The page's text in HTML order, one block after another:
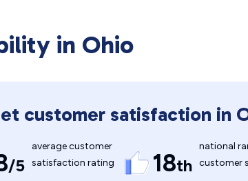
in Ohio
customer satisfaction in
/5
average customer
satisfaction rating
18th
national
customer